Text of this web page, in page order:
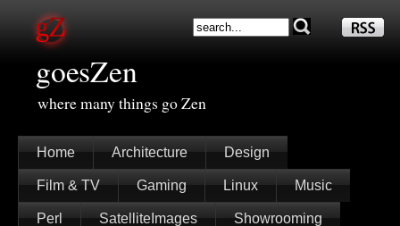
goesZen
where many things go Zen
Home Architecture Design
Film & TV Gaming Linux Music
Perl SatelliteImages Showrooming